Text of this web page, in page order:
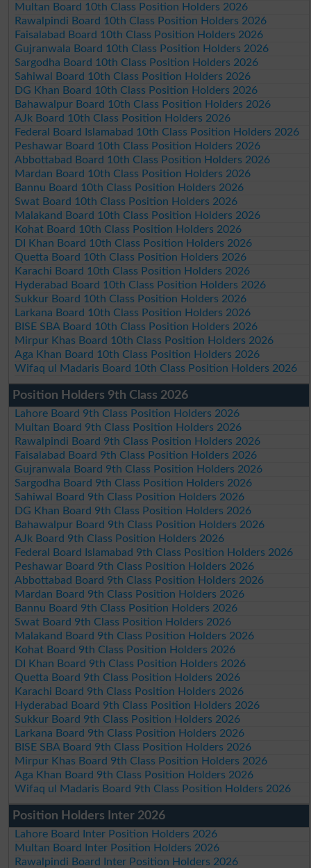
Multan Board 10th Class Position Holders 2026
Rawalpindi Board 10th Class Position Holders 2026
Faisalabad Board 10th Class Position Holders 2026
Gujranwala Board 10th Class Position Holders 2026
Sargodha Board 10th Class Position Holders 2026
Sahiwal Board 10th Class Position Holders 2026
DG Khan Board 10th Class Position Holders 2026
Bahawalpur Board 10th Class Position Holders 2026
AJk Board 10th Class Position Holders 2026
Federal Board Islamabad 10th Class Position Holders 2026
Peshawar Board 10th Class Position Holders 2026
Abbottabad Board 10th Class Position Holders 2026
Mardan Board 10th Class Position Holders 2026
Bannu Board 10th Class Position Holders 2026
Swat Board 10th Class Position Holders 2026
Malakand Board 10th Class Position Holders 2026
Kohat Board 10th Class Position Holders 2026
DI Khan Board 10th Class Position Holders 2026
Quetta Board 10th Class Position Holders 2026
Karachi Board 10th Class Position Holders 2026
Hyderabad Board 10th Class Position Holders 2026
Sukkur Board 10th Class Position Holders 2026
Larkana Board 10th Class Position Holders 2026
BISE SBA Board 10th Class Position Holders 2026
Mirpur Khas Board 10th Class Position Holders 2026
Aga Khan Board 10th Class Position Holders 2026
Wifaq ul Madaris Board 10th Class Position Holders 2026
Position Holders 9th Class 2026
Lahore Board 9th Class Position Holders 2026
Multan Board 9th Class Position Holders 2026
Rawalpindi Board 9th Class Position Holders 2026
Faisalabad Board 9th Class Position Holders 2026
Gujranwala Board 9th Class Position Holders 2026
Sargodha Board 9th Class Position Holders 2026
Sahiwal Board 9th Class Position Holders 2026
DG Khan Board 9th Class Position Holders 2026
Bahawalpur Board 9th Class Position Holders 2026
AJk Board 9th Class Position Holders 2026
Federal Board Islamabad 9th Class Position Holders 2026
Peshawar Board 9th Class Position Holders 2026
Abbottabad Board 9th Class Position Holders 2026
Mardan Board 9th Class Position Holders 2026
Bannu Board 9th Class Position Holders 2026
Swat Board 9th Class Position Holders 2026
Malakand Board 9th Class Position Holders 2026
Kohat Board 9th Class Position Holders 2026
DI Khan Board 9th Class Position Holders 2026
Quetta Board 9th Class Position Holders 2026
Karachi Board 9th Class Position Holders 2026
Hyderabad Board 9th Class Position Holders 2026
Sukkur Board 9th Class Position Holders 2026
Larkana Board 9th Class Position Holders 2026
BISE SBA Board 9th Class Position Holders 2026
Mirpur Khas Board 9th Class Position Holders 2026
Aga Khan Board 9th Class Position Holders 2026
Wifaq ul Madaris Board 9th Class Position Holders 2026
Position Holders Inter 2026
Lahore Board Inter Position Holders 2026
Multan Board Inter Position Holders 2026
Rawalpindi Board Inter Position Holders 2026